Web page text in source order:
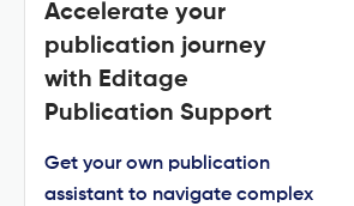
Accelerate your
publication journey
with Editage
Publication Support
Get your own publication
assistant to navigate complex